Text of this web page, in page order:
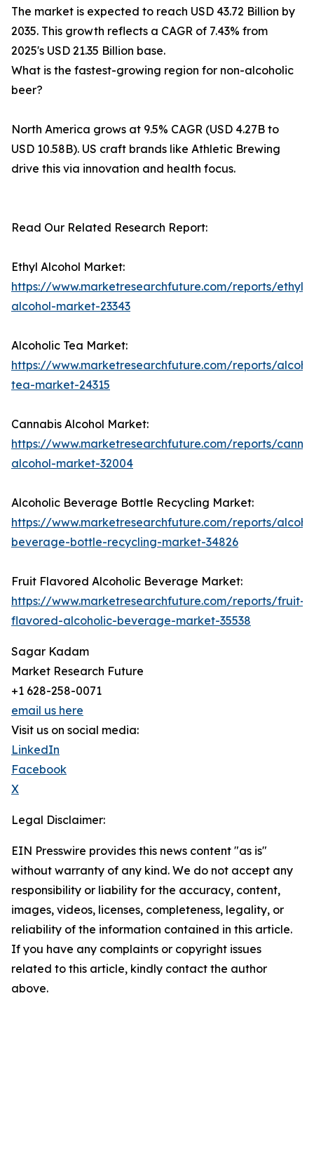
The market is expected to reach USD 43.72 Billion by
2035. This growth reflects a CAGR of 7.43% from
2025's USD 21.35 Billion base.
What is the fastest-growing region for non-alcoholic
beer?
North America grows at 9.5% CAGR (USD 4.27B to
USD 10.58B). US craft brands like Athletic Brewing
drive this via innovation and health focus.
Read Our Related Research Report:
Ethyl Alcohol Market:
https://www.marketresearchfuture.com/reports/ethyl-
alcohol-market-23343
Alcoholic Tea Market:
https://www.marketresearchfuture.com/reports/
tea-market-24315
Cannabis Alcohol Market:
https://www.marketresearchfuture.com/reports/
alcohol-market-32004
Alcoholic Beverage Bottle Recycling Market:
https://www.marketresearchfuture.com/reports/
beverage-bottle-recycling-market-34826
Fruit Flavored Alcoholic Beverage Market:
https://www.marketresearchfuture.com/reports/fruit-
flavored-alcoholic-beverage-market-35538
Sagar Kadam
Market Research Future
+1 628-258-0071
email us here
Visit us on social media:
LinkedIn
Facebook
X
Legal Disclaimer:
EIN Presswire provides this news content "as is"
without warranty of any kind. We do not accept any
responsibility or liability for the accuracy, content,
images, videos, licenses, completeness, legality, or
reliability of the information contained in this article.
If you have any complaints or copyright issues
related to this article, kindly contact the author
above.